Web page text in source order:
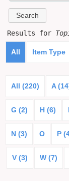
Results for
All Item Type
All (220) A
G (2) H (6)
N (3) O P
V (3) W (7)